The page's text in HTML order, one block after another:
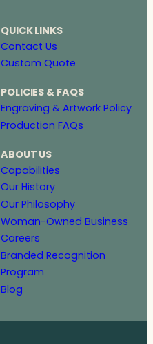
QUICK LINKS
Contact Us
Custom Quote
POLICIES & FAQS
Engraving & Artwork Policy
Production FAQs
ABOUT US
Capabilities
Our History
Our Philosophy
Woman-Owned Business
Careers
Branded Recognition
Program
Blog